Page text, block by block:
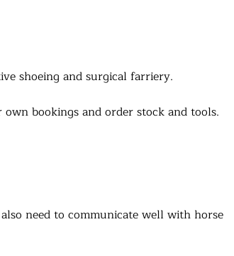
shoeing and surgical farriery.
bookings and order stock and tools.
need to communicate well with horse